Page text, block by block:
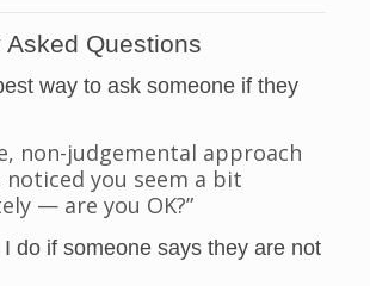
Asked Questions
way to ask someone if they
non-judgemental approach
noticed you seem a bit
— are you OK?”
do if someone says they are not